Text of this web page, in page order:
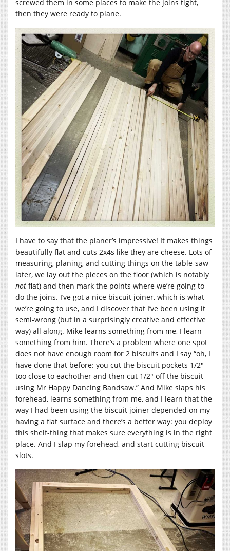
screwed them in some places to make the joins tight,
then they were ready to plane.
I have to say that the planer’s impressive! It makes things
beautifully flat and cuts 2x4s like they are cheese. Lots of
measuring, planing, and cutting things on the table-saw
later, we lay out the pieces on the floor (which is notably
not flat) and then mark the points where we’re going to
do the joins. I’ve got a nice biscuit joiner, which is what
we’re going to use, and I discover that I’ve been using it
semi-wrong (but in a surprisingly creative and effective
way) all along. Mike learns something from me, I learn
something from him. There’s a problem where one spot
does not have enough room for 2 biscuits and I say “oh, I
have done that before: you cut the biscuit pockets 1/2″
too close to eachother and then cut 1/2″ off the biscuit
using Mr Happy Dancing Bandsaw.” And Mike slaps his
forehead, learns something from me, and I learn that the
way I had been using the biscuit joiner depended on my
having a flat surface and there’s a better way: you deploy
this shelf-thing that makes sure everything is in the right
place. And I slap my forehead, and start cutting biscuit
slots.